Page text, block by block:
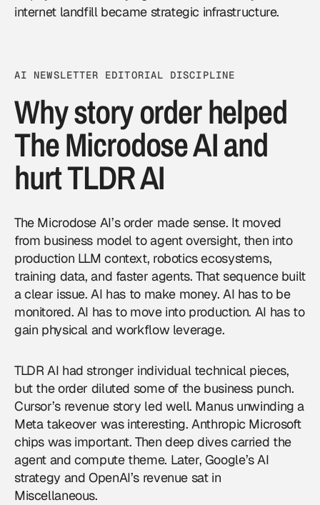
internet landfill became strategic infrastructure.
AI NEWSLETTER EDITORIAL DISCIPLINE
Why story order helped
The Microdose AI and
hurt TLDR AI
The Microdose AI’s order made sense. It moved
from business model to agent oversight, then into
production LLM context, robotics ecosystems,
training data, and faster agents. That sequence built
a clear issue. AI has to make money. AI has to be
monitored. AI has to move into production. AI has to
gain physical and workflow leverage.
TLDR AI had stronger individual technical pieces,
but the order diluted some of the business punch.
Cursor’s revenue story led well. Manus unwinding a
Meta takeover was interesting. Anthropic Microsoft
chips was important. Then deep dives carried the
agent and compute theme. Later, Google’s AI
strategy and OpenAI’s revenue sat in
Miscellaneous.